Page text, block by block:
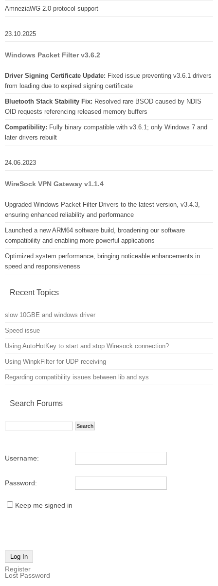
AmneziaWG 2.0 protocol support
23.10.2025
Windows Packet Filter v3.6.2
Driver Signing Certificate Update: Fixed issue preventing v3.6.1 drivers
from loading due to expired signing certificate
Bluetooth Stack Stability Fix: Resolved rare BSOD caused by NDIS
OID requests referencing released memory buffers
Compatibility: Fully binary compatible with v3.6.1; only Windows 7 and
later drivers rebuilt
24.06.2023
WireSock VPN Gateway v1.1.4
Upgraded Windows Packet Filter Drivers to the latest version, v3.4.3,
ensuring enhanced reliability and performance
Launched a new ARM64 software build, broadening our software
compatibility and enabling more powerful applications
Optimized system performance, bringing noticeable enhancements in
speed and responsiveness
Recent Topics
slow 10GBE and windows driver
Speed issue
Using AutoHotKey to start and stop Wiresock connection?
Using WinpkFilter for UDP receiving
Regarding compatibility issues between lib and sys
Search Forums
Username:
Password:
Keep me signed in
Log In
Register
Lost Password